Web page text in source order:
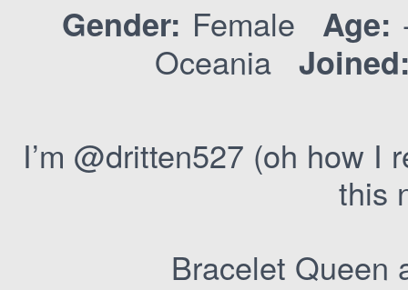
Gender: Female Age:
Oceania
I’m @dritten527 (oh how I
this
Bracelet Queen